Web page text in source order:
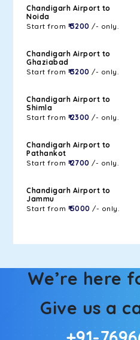
Chandigarh Airport to
Noida
Start from ₹ 3200 /- only.
Chandigarh Airport to
Ghaziabad
Start from ₹ 3200 /- only.
Chandigarh Airport to
Shimla
Start from ₹ 2300 /- only.
Chandigarh Airport to
Pathankot
Start from ₹ 2700 /- only.
Chandigarh Airport to
Jammu
Start from ₹ 5000 /- only.
We’re here
Give us a